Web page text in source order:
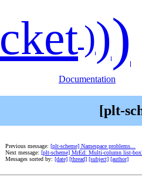
)))
Documentation
[plt-
Previous message: [plt-scheme] Namespace problems...
Next message: [plt-scheme] MrEd: Multi-column list-
Messages sorted by: [date] [thread] [subject] [author]